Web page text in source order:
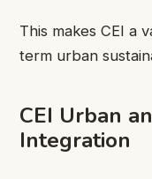
This makes CEI a
term urban
CEI Urban
Integration